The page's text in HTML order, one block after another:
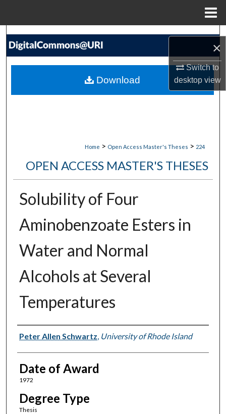
×
Switch to
desktopview
Search
My Account
Home > Open Access Master's Theses > 224
OPEN ACCESS MASTER'S THESES
Solubility of Four
Aminobenzoate Esters in
Water and Normal
Alcohols at Several
Temperatures
Author
Peter Allen Schwartz, University of Rhode Island
Date of Award
1972
Degree Type
Thesis
Download